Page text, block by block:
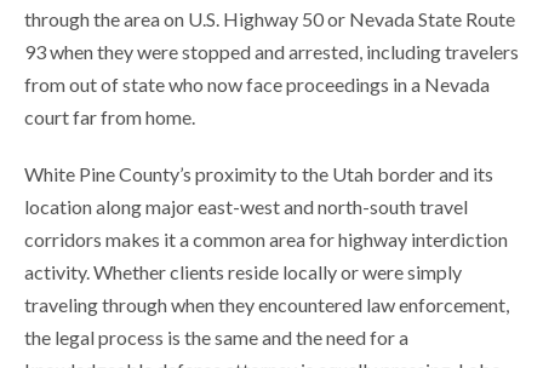
through the area on U.S. Highway 50 or Nevada State Route
93 when they were stopped and arrested, including travelers
from out of state who now face proceedings in a Nevada
court far from home.
White Pine County’s proximity to the Utah border and its
location along major east-west and north-south travel
corridors makes it a common area for highway interdiction
activity. Whether clients reside locally or were simply
traveling through when they encountered law enforcement,
the legal process is the same and the need for a